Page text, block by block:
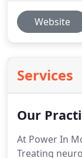
Website
Services
Our
At Power In
Treating